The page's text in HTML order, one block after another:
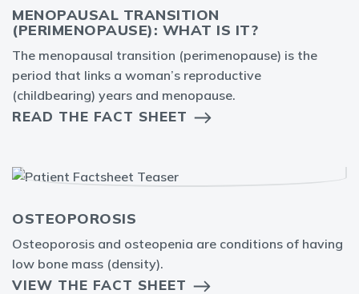
MENOPAUSAL TRANSITION
(PERIMENOPAUSE): WHAT IS IT?
The menopausal transition (perimenopause) is the
period that links a woman’s reproductive
(childbearing) years and menopause.
READ THE FACT SHEET
OSTEOPOROSIS
Osteoporosis and osteopenia are conditions of having
low bone mass (density).
VIEW THE FACT SHEET